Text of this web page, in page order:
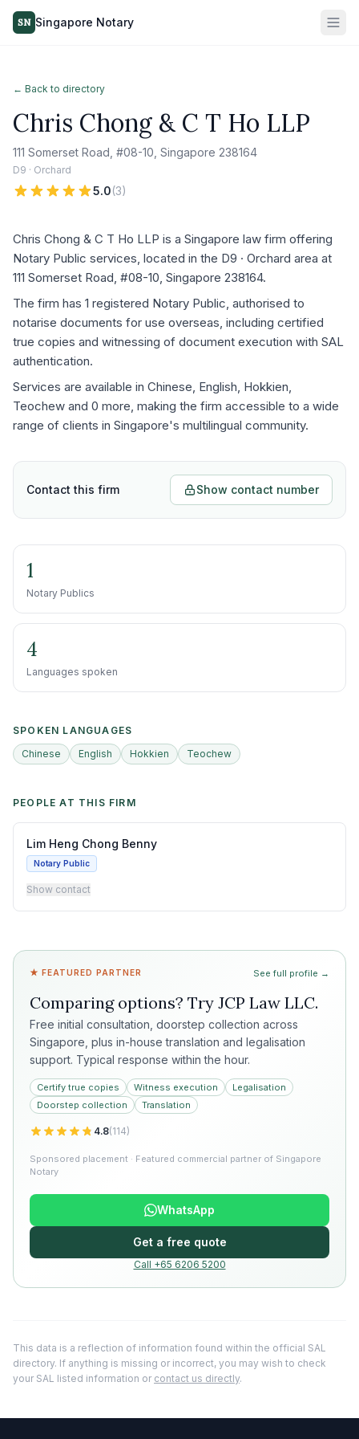
SN Singapore Notary
← Back to directory
Chris Chong & C T Ho LLP
111 Somerset Road, #08-10, Singapore 238164
D9 · Orchard
5.0(3)
Chris Chong & C T Ho LLP is a Singapore law firm offering
Notary Public services, located in the D9 · Orchard area at
111 Somerset Road, #08-10, Singapore 238164.
The firm has 1 registered Notary Public, authorised to
notarise documents for use overseas, including certified
true copies and witnessing of document execution with SAL
authentication.
Services are available in Chinese, English, Hokkien,
Teochew and 0 more, making the firm accessible to a wide
range of clients in Singapore's multilingual community.
Contact this firm Show contact number
1
Notary Publics
4
Languages spoken
SPOKEN LANGUAGES
Chinese
English Hokkien Teochew
PEOPLE AT THIS FIRM
Lim Heng Chong Benny
Notary Public
Show contact
★ FEATURED PARTNER See full profile →
Comparing options? Try JCP Law LLC.
Free initial consultation, doorstep collection across
Singapore, plus in-house translation and legalisation
support. Typical response within the hour.
Certify true copies Witness execution
Legalisation
Doorstep collection
Translation
4.8(114)
Sponsored placement · Featured commercial partner of Singapore
Notary
WhatsApp
Get a free quote
Call +65 6206 5200
This data is a reflection of information found within the official SAL
directory. If anything is missing or incorrect, you may wish to check
your SAL listed information or contact us directly.